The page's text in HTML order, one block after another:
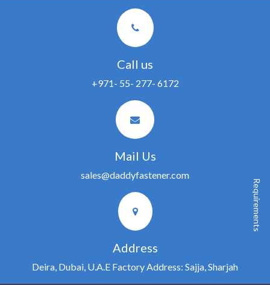
Call us
+971- 55- 277- 6172
Mail Us
sales@daddyfastener.com
Address
Deira, Dubai, U.A.E Factory Address: Sajja, Sharjah
Requirements